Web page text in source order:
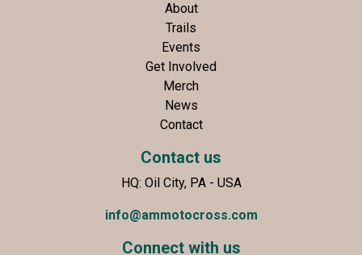
About
Trails
Events
Get Involved
Merch
News
Contact
Contact us
HQ: Oil City, PA - USA
info@ammotocross.com
Connect with us